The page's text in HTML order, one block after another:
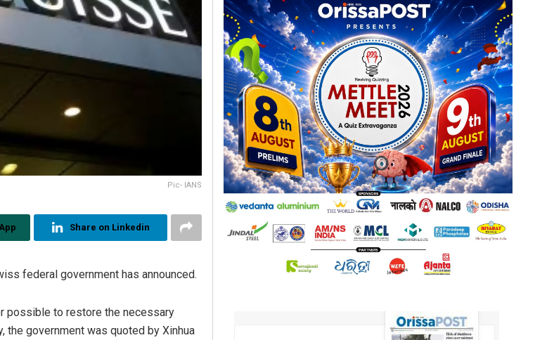
Pic- IANS
Share on Linkedin
federal government has announced.
possible to restore the necessary
government was quoted by Xinhua